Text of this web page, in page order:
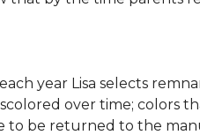
year Lisa selects
over time; colors
to be returned to the